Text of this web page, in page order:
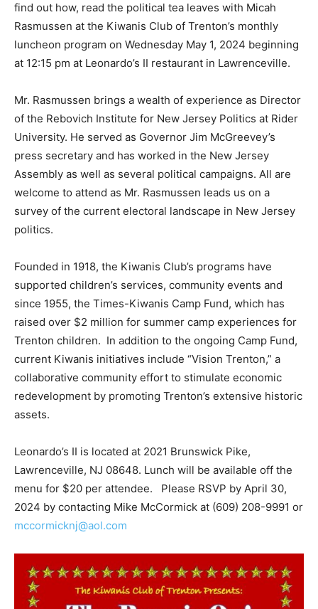
find out how, read the political tea leaves with Micah
Rasmussen at the Kiwanis Club of Trenton’s monthly
luncheon program on Wednesday May 1, 2024 beginning
at 12:15 pm at Leonardo’s II restaurant in Lawrenceville.
Mr. Rasmussen brings a wealth of experience as Director
of the Rebovich Institute for New Jersey Politics at Rider
University. He served as Governor Jim McGreevey’s
press secretary and has worked in the New Jersey
Assembly as well as several political campaigns. All are
welcome to attend as Mr. Rasmussen leads us on a
survey of the current electoral landscape in New Jersey
politics.
Founded in 1918, the Kiwanis Club’s programs have
supported children’s services, community events and
since 1955, the Times-Kiwanis Camp Fund, which has
raised over $2 million for summer camp experiences for
Trenton children. In addition to the ongoing Camp Fund,
current Kiwanis initiatives include “Vision Trenton,” a
collaborative community effort to stimulate economic
redevelopment by promoting Trenton’s extensive historic
assets.
Leonardo’s II is located at 2021 Brunswick Pike,
Lawrenceville, NJ 08648. Lunch will be available off the
menu for $20 per attendee. Please RSVP by April 30,
2024 by contacting Mike McCormick at (609) 208-9991 or
mccormicknj@aol.com